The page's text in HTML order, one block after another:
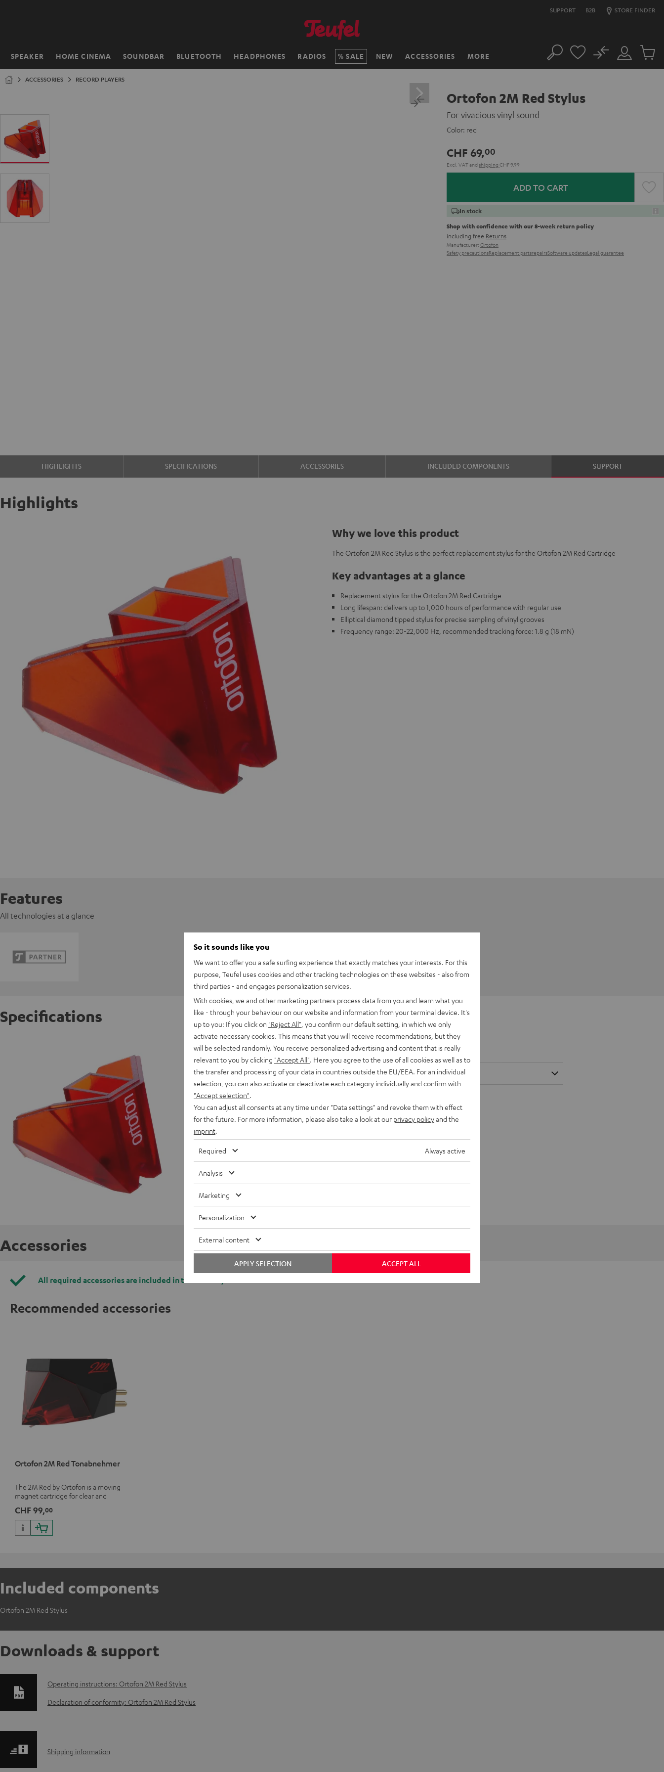
SUPPORT B2B STORE FINDER
SPEAKER HOME CINEMA SOUNDBAR BLUETOOTH HEADPHONES RADIOS SALE NEW ACCESSORIES MORE
Home Search
Customer
Account
No
Cart
ACCESSORIES RECORD PLAYERS
Ortofon 2M Red Stylus
For vivacious vinyl sound
Color: red
CHF 69,00
Excl. VATand shipping CHF 9,99
ADD TO CART
In stock
Shop with confidence with our 8-week return policy
including free Returns
Manufacturer: Ortofon
Safety precautionsReplacement partsrepairsSoftware updatesLegal guarantee
HIGHLIGHTS SPECIFICATIONS ACCESSORIES INCLUDED COMPONENTS SUPPORT
Highlights
Why we love this product
The Ortofon 2M Red Stylus is the perfect replacement stylus for the Ortofon 2M Red Cartridge
Key advantages at a glance
Replacement stylus for the Ortofon 2M Red Cartridge
Long lifespan: delivers up to 1,000 hours of performance with regular use
Elliptical diamond tipped stylus for precise sampling of vinyl grooves
Frequency range: 20-22,000 Hz, recommended tracking force: 1.8 g (18 mN)
Features
All technologies at a glance
Specifications
Ortofon 2M Red Stylus
Speaker
Accessories
All required accessories are included in the delivery.
Recommended accessories
Ortofon 2M Red Tonabnehmer
The 2M Red by Ortofon is a moving
magnet cartridge for clear and
CHF 99,00
Included components
Ortofon 2M Red Stylus
Downloads & support
D
o
n
Operating instructions: Ortofon 2M Red Stylus
Declaration of conformity: Ortofon 2M Red Stylus
S
Shipping information
So it sounds like you
We want to offer you a safe surfing experience that exactly matches your interests. For this
purpose, Teufel uses cookies and other tracking technologies on these websites - also from
third parties - and engages personalization services.
With cookies, we and other marketing partners process data from you and learn what you
like - through your behaviour on our website and information from your terminal device. It's
up to you: If you click on "Reject All" , you confirm our default setting, in which we only
activate necessary cookies. This means that you will receive recommendations, but they
will be selected randomly. You receive personalized advertising and content that is really
relevant to you by clicking "Accept All" . Here you agree to the use of all cookies as well as to
the transfer and processing of your data in countries outside the EU/EEA. For an individual
selection, you can also activate or deactivate each category individually and confirm with
"Accept selection"
You can adjust all consents at any time under "Data settings" and revoke them with effect
for the future. For more information, please also take a look at our privacy policyand the
imprint
Required Always active
Analysis
Marketing
Personalization
External content
ACCEPT ALL
APPLY SELECTION